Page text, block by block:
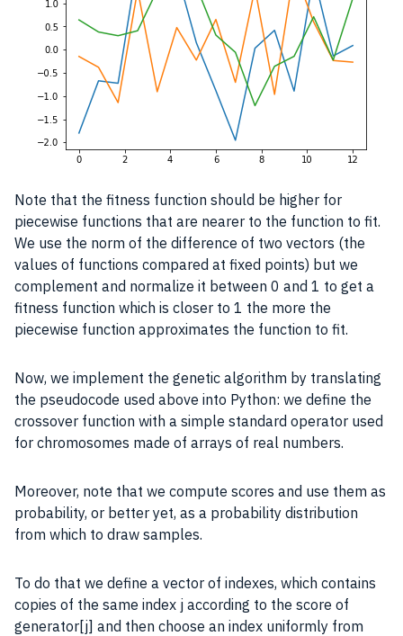
Note that the fitness function should be higher for
piecewise functions that are nearer to the function to fit.
We use the norm of the difference of two vectors (the
values of functions compared at fixed points) but we
complement and normalize it between 0 and 1 to get a
fitness function which is closer to 1 the more the
piecewise function approximates the function to fit.
Now, we implement the genetic algorithm by translating
the pseudocode used above into Python: we define the
crossover function with a simple standard operator used
for chromosomes made of arrays of real numbers.
Moreover, note that we compute scores and use them as
probability, or better yet, as a probability distribution
from which to draw samples.
To do that we define a vector of indexes, which contains
copies of the same index j according to the score of
generator[j] and then choose an index uniformly from